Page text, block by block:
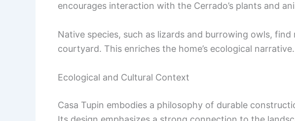
encourages interaction with the Cerrado’s plants and
Native species, such as lizards and burrowing owls,
courtyard. This enriches the home’s ecological narrative.
Ecological and Cultural Context
Casa Tupin embodies a philosophy of durable